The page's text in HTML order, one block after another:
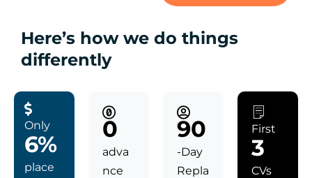
Here’s how we do things
differently
Only
6%
place
0
adva
nce
90
-Day
Repla
First
3
CVs